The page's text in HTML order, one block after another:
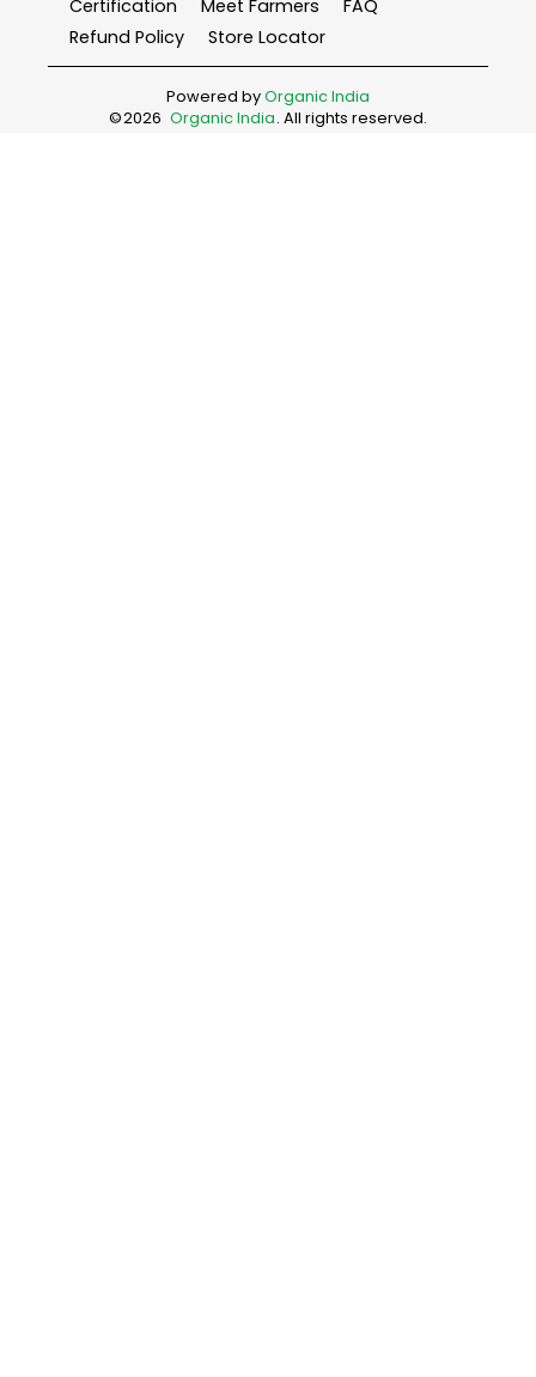
Certification Meet Farmers
FAQ
Refund Policy
Store Locator
Powered byOrganic India
©2026 Organic India. All rights reserved.